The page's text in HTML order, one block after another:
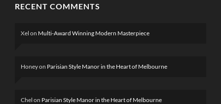
RECENT COMMENTS
Xel on Multi-Award Winning Modern Masterpiece
Honeyon Parisian Style Manor in the Heart of Melbourne
Chel on Parisian Style Manor in the Heart of Melbourne